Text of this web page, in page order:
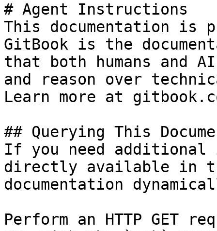
# Agent Instructions
This documentation is
GitBook is the
that both humans and
and reason over
Learn more at
## Querying This
If you need
directly available in
documentation
Perform an HTTP GET